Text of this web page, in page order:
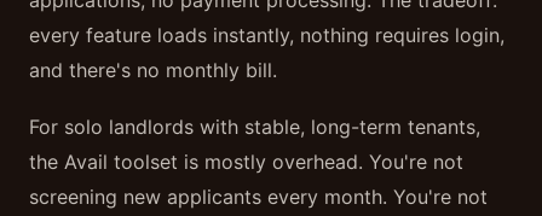
every feature loads instantly, nothing requires login,
and there's no monthly bill.
For solo landlords with stable, long-term tenants,
the Avail toolset is mostly overhead. You're not
screening new applicants every month. You're not